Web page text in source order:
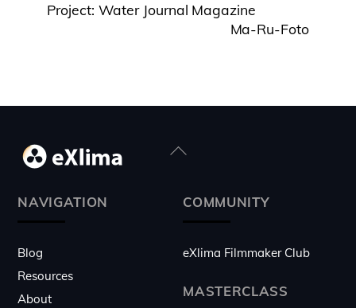
Project: Water Journal Magazine
Ma-Ru-Foto
Back
Top
NAVIGATION
Blog
Resources
About
COMMUNITY
eXlima Filmmaker Club
MASTERCLASS